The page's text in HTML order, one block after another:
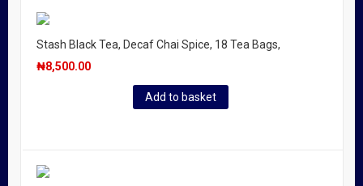
Stash Black Tea, Decaf Chai Spice, 18 Tea Bags,
₦8,500.00
Add to basket